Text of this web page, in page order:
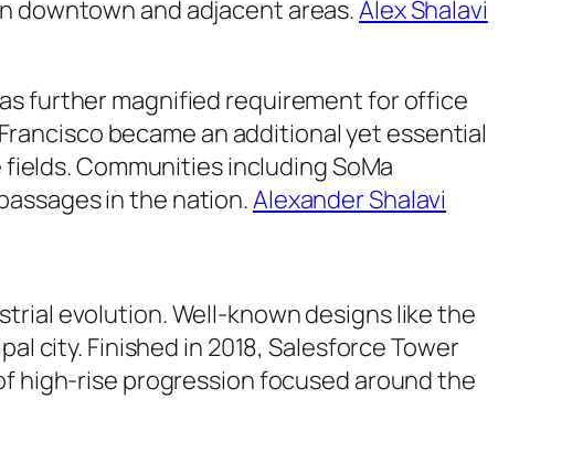
downtown and adjacent areas.Alex Shalavi
further magnified requirement for office
became an additional yet essential
Communities including SoMa
in the nation.Alexander Shalavi
evolution. Well-known designs like the
city. Finished in 2018, Salesforce Tower
high-rise progression focused around the